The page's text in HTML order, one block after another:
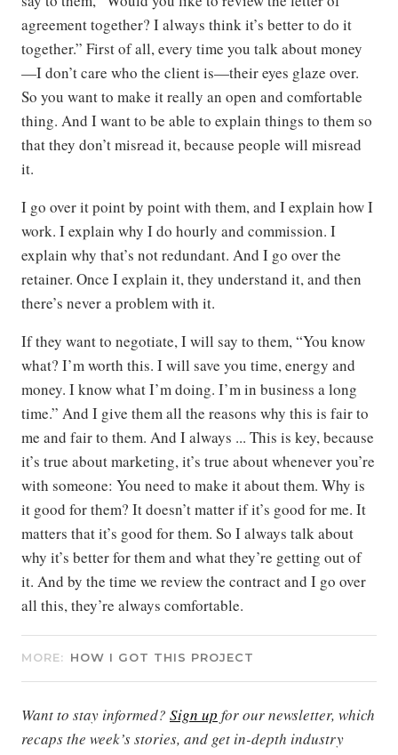
agreement together? I always think it’s better to do it
together.” First of all, every time you talk about money
—I don’t care who the client is—their eyes glaze over.
So you want to make it really an open and comfortable
thing. And I want to be able to explain things to them so
that they don’t misread it, because people will misread
it.
I go over it point by point with them, and I explain how I
work. I explain why I do hourly and commission. I
explain why that’s not redundant. And I go over the
retainer. Once I explain it, they understand it, and then
there’s never a problem with it.
If they want to negotiate, I will say to them, “You know
what? I’m worth this. I will save you time, energy and
money. I know what I’m doing. I’m in business a long
time.” And I give them all the reasons why this is fair to
me and fair to them. And I always ... This is key, because
it’s true about marketing, it’s true about whenever you’re
with someone: You need to make it about them. Why is
it good for them? It doesn’t matter if it’s good for me. It
matters that it’s good for them. So I always talk about
why it’s better for them and what they’re getting out of
it. And by the time we review the contract and I go over
all this, they’re always comfortable.
MORE: HOW I GOT THIS PROJECT
Want to stay informed? Sign up for our newsletter, which
recaps the week’s stories, and get in-depth industry